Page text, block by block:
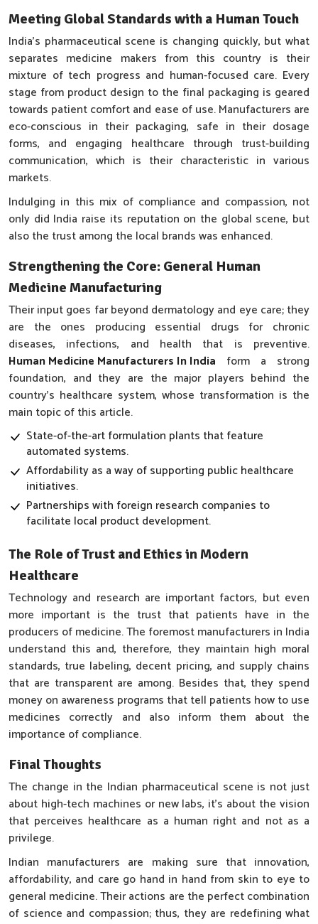
Meeting Global Standards with a Human Touch
India’s pharmaceutical scene is changing quickly, but what
separates medicine makers from this country is their
mixture of tech progress and human-focused care. Every
stage from product design to the final packaging is geared
towards patient comfort and ease of use. Manufacturers are
eco-conscious in their packaging, safe in their dosage
forms, and engaging healthcare through trust-building
communication, which is their characteristic in various
markets.
Indulging in this mix of compliance and compassion, not
only did India raise its reputation on the global scene, but
also the trust among the local brands was enhanced.
Strengthening the Core: General Human
Medicine Manufacturing
Their input goes far beyond dermatology and eye care; they
are the ones producing essential drugs for chronic
diseases, infections, and health that is preventive.
Human Medicine Manufacturers In India form a strong
foundation, and they are the major players behind the
country’s healthcare system, whose transformation is the
main topic of this article.
State-of-the-art formulation plants that feature
automated systems.
Affordability as a way of supporting public healthcare
initiatives.
Partnerships with foreign research companies to
facilitate local product development.
The Role of Trust and Ethics in Modern
Healthcare
Technology and research are important factors, but even
more important is the trust that patients have in the
producers of medicine. The foremost manufacturers in India
understand this and, therefore, they maintain high moral
standards, true labeling, decent pricing, and supply chains
that are transparent are among. Besides that, they spend
money on awareness programs that tell patients how to use
medicines correctly and also inform them about the
importance of compliance.
Final Thoughts
The change in the Indian pharmaceutical scene is not just
about high-tech machines or new labs, it’s about the vision
that perceives healthcare as a human right and not as a
privilege.
Indian manufacturers are making sure that innovation,
affordability, and care go hand in hand from skin to eye to
general medicine. Their actions are the perfect combination
of science and compassion; thus, they are redefining what